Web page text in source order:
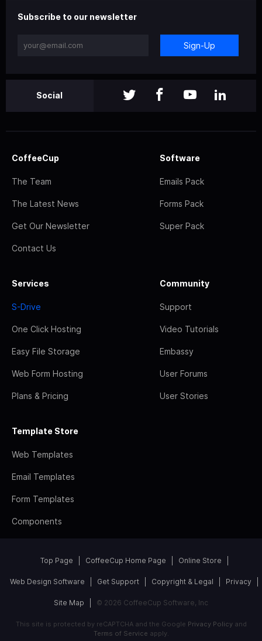
Subscribe to our newsletter
Sign-Up
Social
CoffeeCup
The Team
The Latest News
Get Our Newsletter
Contact Us
Software
Emails Pack
Forms Pack
Super Pack
Services
S-Drive
One Click Hosting
Easy File Storage
Web Form Hosting
Plans & Pricing
Community
Support
Video Tutorials
Embassy
User Forums
User Stories
Template Store
Web Templates
Email Templates
Form Templates
Components
Top Page CoffeeCup Home Page Online Store
Web Design Software Get Support Copyright & Legal Privacy
Site Map © 2026 CoffeeCup Software, Inc
This site is protected by reCAPTCHA and the Google Privacy Policyand
Terms of Service apply.